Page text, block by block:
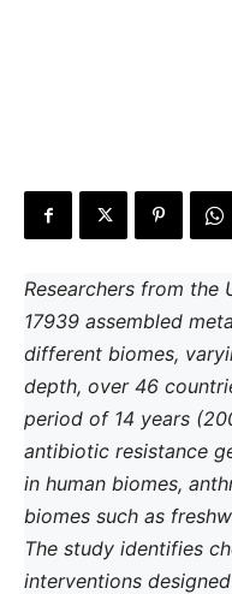
Researchers from the
17939 assembled
different biomes,
depth, over 46
period of 14 years
antibiotic resistance
in human biomes,
biomes such as
The study identifies
interventions